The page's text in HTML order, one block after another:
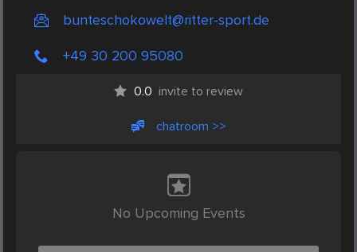
bunteschokowelt@ritter-sport.de
+49 30 200 95080
0.0 invite to review
chatroom >>
No Upcoming Events